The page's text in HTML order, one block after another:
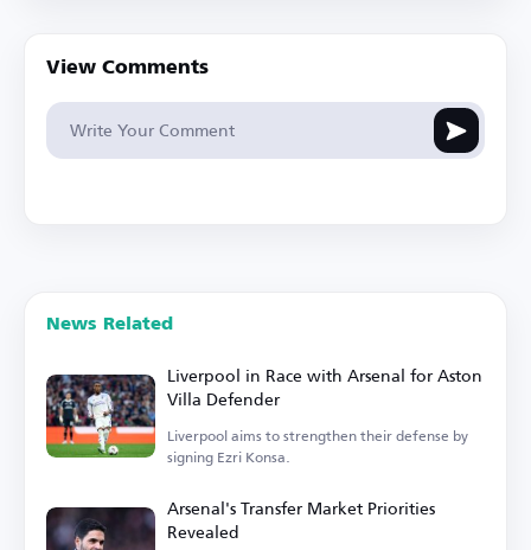
View Comments
News Related
Liverpool in Race with Arsenal for Aston
Villa Defender
Liverpool aims to strengthen their defense by
signing Ezri Konsa.
Arsenal's Transfer Market Priorities
Revealed